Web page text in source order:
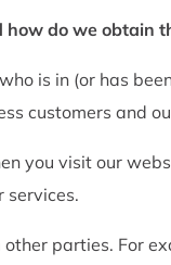
how do we obtain
is in (or has
customers and
you visit our
services.
parties. For